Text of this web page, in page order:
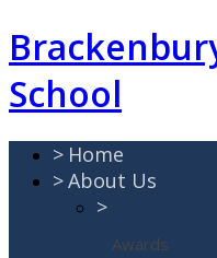
School
> Home
>About Us
>
Awards